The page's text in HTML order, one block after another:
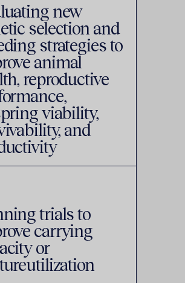
new
selection and
strategies to
animal
reproductive
viability,
and
trials to
carrying
or